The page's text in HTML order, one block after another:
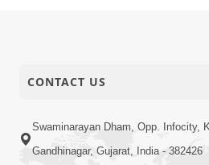
CONTACT US
Swaminarayan Dham, Opp. Infocity,
Gandhinagar, Gujarat, India - 382426